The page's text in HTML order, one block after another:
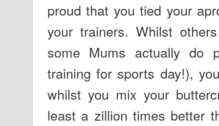
proud that you tied your
your trainers. Whilst
some Mums actually do
training for sports day!),
whilst you mix your
least a zillion times better